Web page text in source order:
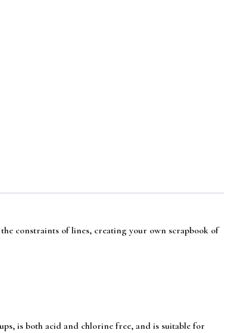
constraints of lines, creating your own scrapbook of
is both acid and chlorine free, and is suitable for